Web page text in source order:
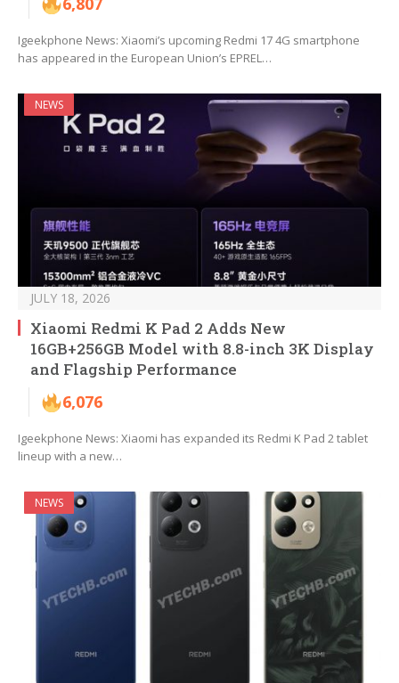
Igeekphone News: Xiaomi’s upcoming Redmi 17 4G smartphone
has appeared in the European Union’s EPREL…
NEWS
JULY 18, 2026
Xiaomi Redmi K Pad 2 Adds New
16GB+256GB Model with 8.8-inch 3K Display
and Flagship Performance
6,076
Igeekphone News: Xiaomi has expanded its Redmi K Pad 2 tablet
lineup with a new…
NEWS